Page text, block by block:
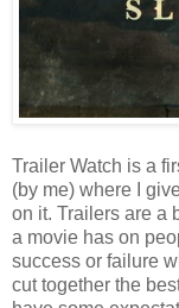
Trailer Watch is a
(by me) where I
on it. Trailers are a
a movie has on
success or failure
cut together the